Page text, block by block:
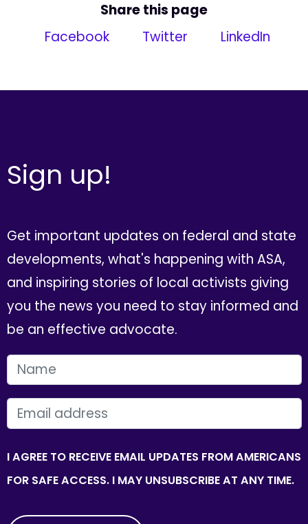
Share this page
Facebook
Twitter LinkedIn
Sign up!
Get important updates on federal and state
developments, what's happening with ASA,
and inspiring stories of local activists giving
you the news you need to stay informed and
be an effective advocate.
FIRST NAME
EMAIL
I AGREE TO RECEIVE EMAIL UPDATES FROM AMERICANS
FOR SAFE ACCESS. I MAY UNSUBSCRIBE AT ANY TIME.